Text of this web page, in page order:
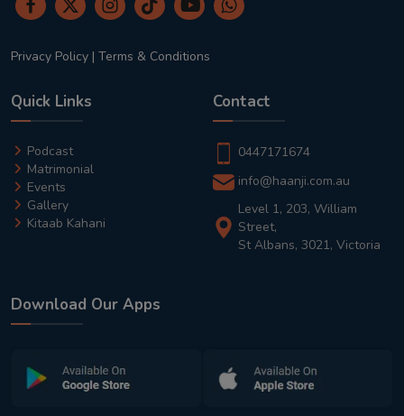
Privacy Policy | Terms & Conditions
Quick Links
Podcast
Matrimonial
Events
Gallery
Kitaab Kahani
Contact
0447171674
info@haanji.com.au
Level 1, 203, William
Street,
St Albans, 3021, Victoria
Download Our Apps